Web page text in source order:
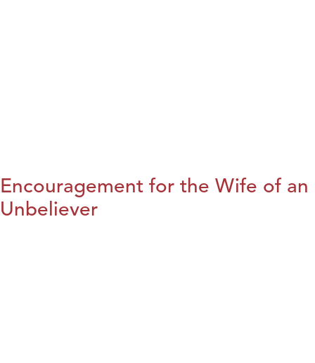
Encouragement for the Wife of an
Unbeliever